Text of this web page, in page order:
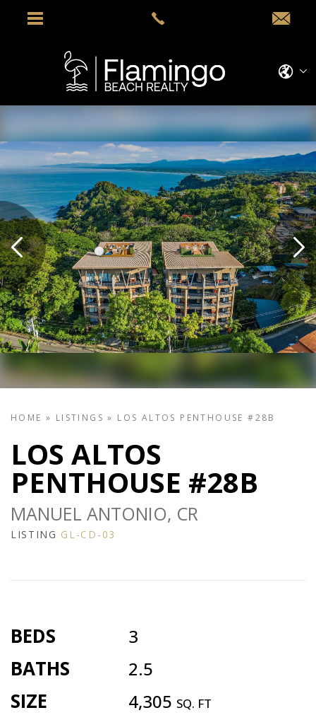
HOME » LISTINGS » LOS ALTOS PENTHOUSE #28B
LOS ALTOS
PENTHOUSE #28B
MANUEL ANTONIO, CR
LISTING GL-CD-03
BEDS 3
BATHS 2.5
SIZE 4,305 SQ. FT